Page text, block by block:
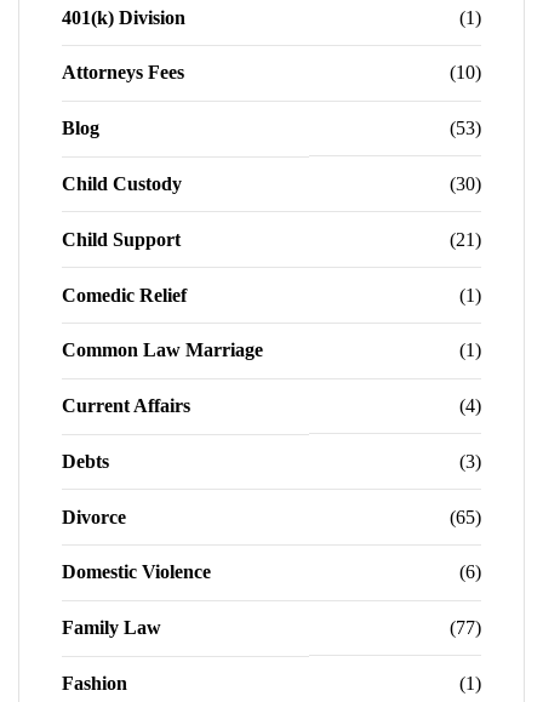
401(k) Division (1)
Attorneys Fees (10)
Blog (53)
Child Custody (30)
Child Support (21)
Comedic Relief (1)
Common Law Marriage (1)
Current Affairs (4)
Debts (3)
Divorce (65)
Domestic Violence (6)
Family Law (77)
Fashion (1)